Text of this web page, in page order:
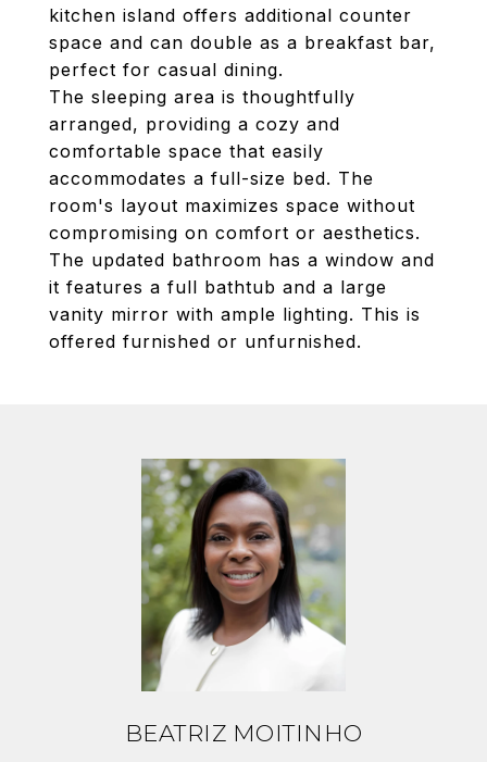
kitchen island offers additional counter
space and can double as a breakfast bar,
perfect for casual dining.
The sleeping area is thoughtfully
arranged, providing a cozy and
comfortable space that easily
accommodates a full-size bed. The
room's layout maximizes space without
compromising on comfort or aesthetics.
The updated bathroom has a window and
it features a full bathtub and a large
vanity mirror with ample lighting. This is
offered furnished or unfurnished.
BEATRIZ MOITINHO